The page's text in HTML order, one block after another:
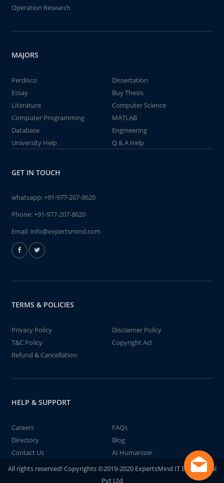
Operation Research
MAJORS
Perdisco
Dissertation
Essay
Buy Thesis
Literature
Computer Science
Computer Programming
MATLAB
Database
Engineering
University Help
Q & A Help
GET IN TOUCH
whatsapp:+91-977-207-8620
Phone:+91-977-207-8620
Email: info@expertsmind.com
TERMS & POLICIES
Privacy Policy
Disclaimer Policy
T&C Policy
Copyright Act
Refund & Cancellation
HELP & SUPPORT
Careers
FAQs
Directory
Blog
Contact Us
AI Humanizer
All rights reserved! Copyrights ©2019-2020 ExpertsMind IT Educational
Pvt Ltd